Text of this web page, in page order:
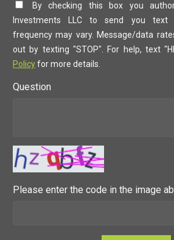
By checking this box you
Investments LLC to send you text
frequency may vary. Message/data
out by texting "STOP". For help, text
Policyfor more details.
Question
Please enter the code in the image